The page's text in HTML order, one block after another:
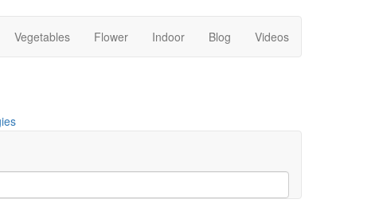
Vegetables Flower Indoor Blog Videos